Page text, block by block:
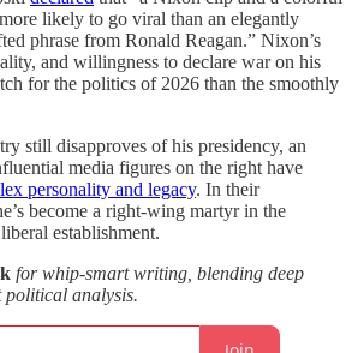
likely to go viral than an elegantly
phrase from Ronald Reagan.” Nixon’s
and willingness to declare war on his
for the politics of 2026 than the smoothly
still disapproves of his presidency, an
media figures on the right have
personality and legacy. In their
become a right-wing martyr in the
establishment.
for whip-smart writing, blending deep
political analysis.